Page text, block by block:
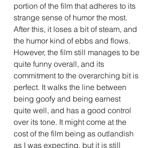
portion of the film that adheres to its
strange sense of humor the most.
After this, it loses a bit of steam, and
the humor kind of ebbs and flows.
However, the film still manages to be
quite funny overall, and its
commitment to the overarching bit is
perfect. It walks the line between
being goofy and being earnest
quite well, and has a good control
over its tone. It might come at the
cost of the film being as outlandish
as I was expecting, but it is still